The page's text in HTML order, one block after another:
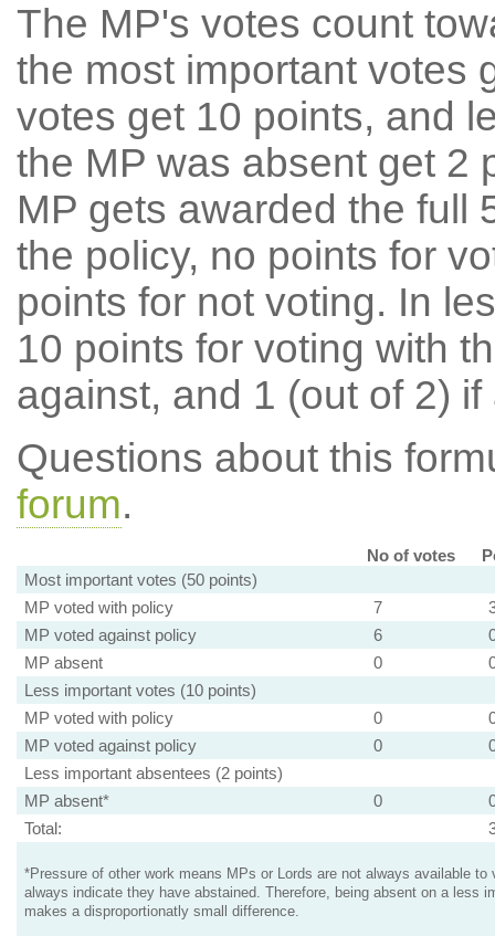
The MP's votes count
the most important votes
votes get 10 points, and
the MP was absent get 2
MP gets awarded the full
the policy, no points for
points for not voting. In
10 points for voting with
against, and 1 (out of 2) if
Questions about this
forum.
No of votes
Most important votes (50 points)
MP voted with policy
7
MP voted against policy
6
MP absent
0
Less important votes (10 points)
MP voted with policy
0
MP voted against policy
0
Less important absentees (2 points)
MP absent*
0
Total:
*Pressure of other work means MPs or Lords are not always available to
always indicate they have abstained. Therefore, being absent on a less
makes a disproportionatly small difference.